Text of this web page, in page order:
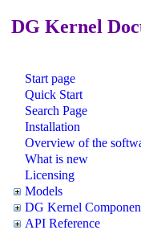
DG Kernel
Start page
Quick Start
Search Page
Installation
Overview of the
What is new
Licensing
Models
DG Kernel
API Reference